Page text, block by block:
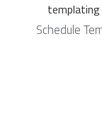
Schedule